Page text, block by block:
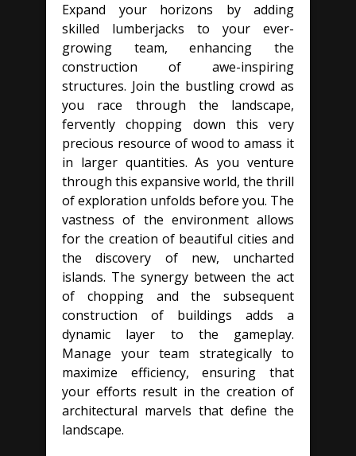
Expand your horizons by adding
skilled lumberjacks to your ever-
growing team, enhancing the
construction of awe-inspiring
structures. Join the bustling crowd as
you race through the landscape,
fervently chopping down this very
precious resource of wood to amass it
in larger quantities. As you venture
through this expansive world, the thrill
of exploration unfolds before you. The
vastness of the environment allows
for the creation of beautiful cities and
the discovery of new, uncharted
islands. The synergy between the act
of chopping and the subsequent
construction of buildings adds a
dynamic layer to the gameplay.
Manage your team strategically to
maximize efficiency, ensuring that
your efforts result in the creation of
architectural marvels that define the
landscape.